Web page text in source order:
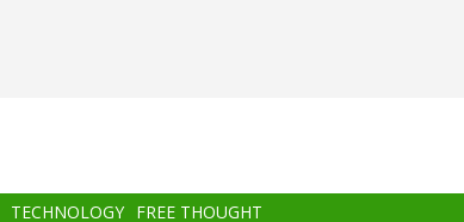
TECHNOLOGY FREE THOUGHT